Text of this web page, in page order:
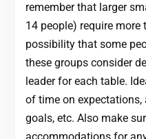
remember that larger
14 people) require more
possibility that some
these groups consider
leader for each table.
of time on
goals, etc. Also make